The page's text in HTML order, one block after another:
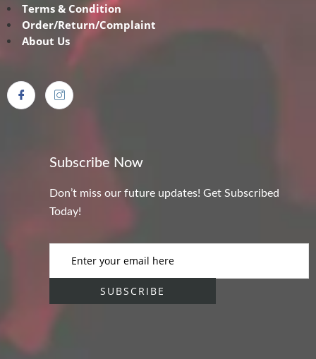
Terms & Condition
Order/Return/Complaint
About Us
Subscribe Now
Don’t miss our future updates! Get Subscribed
Today!